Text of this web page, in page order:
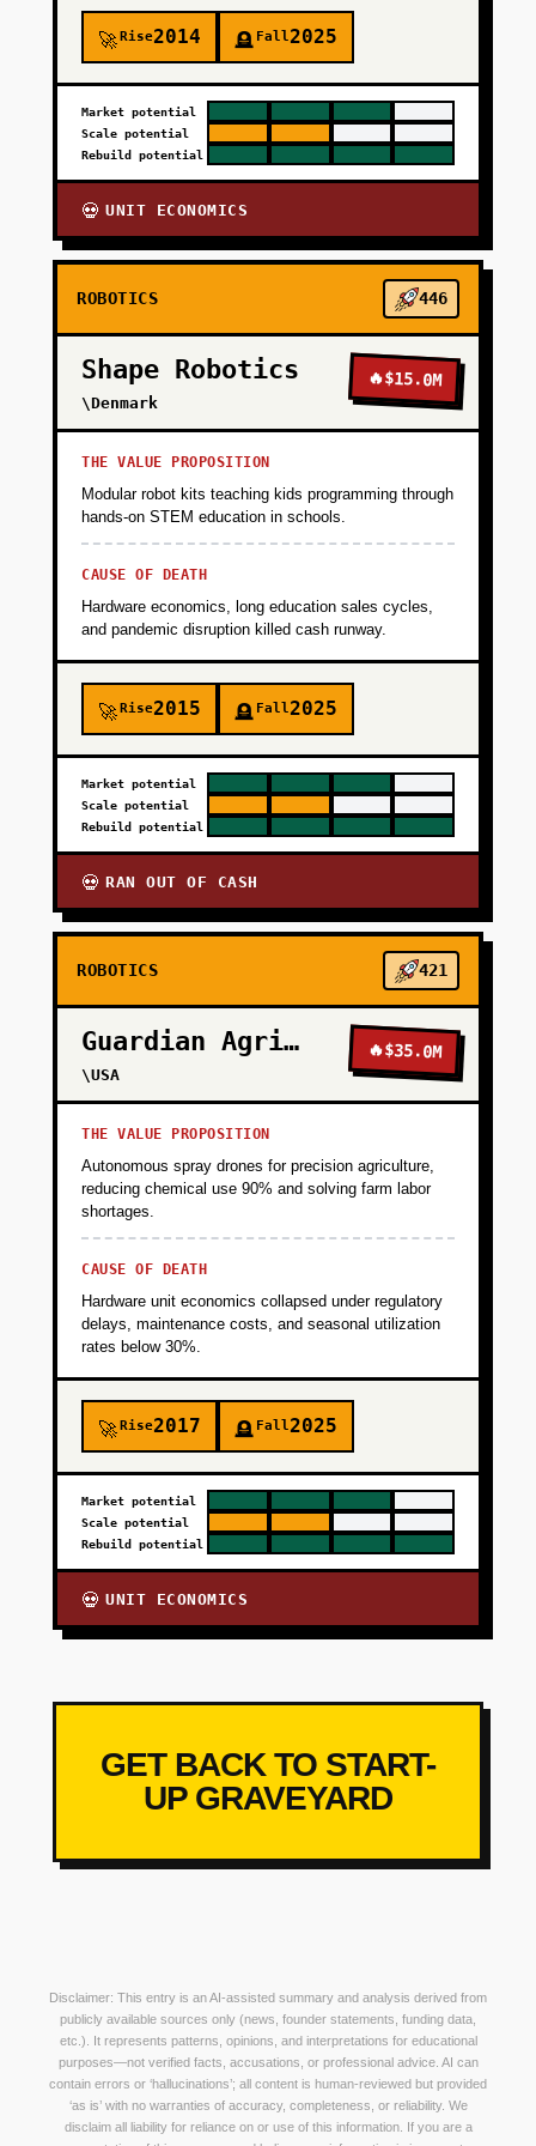
PHASE 3
PHASE 4
🚀Rise2014 🪦 Fall2025
Market potential
Scale potential
Rebuild potential
💀 UNIT ECONOMICS
ROBOTICS 446
Shape Robotics
\Denmark
🔥$15.0M
THE VALUE PROPOSITION
Modular robot kits teaching kids programming through
hands-on STEM education in schools.
CAUSE OF DEATH
Hardware economics, long education sales cycles,
and pandemic disruption killed cash runway.
🚀Rise2015 🪦 Fall2025
Market potential
Scale potential
Rebuild potential
💀 RAN OUT OF CASH
ROBOTICS 421
Guardian Agriculture
\USA
🔥$35.0M
THE VALUE PROPOSITION
Autonomous spray drones for precision agriculture,
reducing chemical use 90% and solving farm labor
shortages.
CAUSE OF DEATH
Hardware unit economics collapsed under regulatory
delays, maintenance costs, and seasonal utilization
rates below 30%.
🚀Rise2017 🪦 Fall2025
Market potential
Scale potential
Rebuild potential
💀 UNIT ECONOMICS
GET BACK TO START-
UP GRAVEYARD
Disclaimer: This entry is an AI-assisted summary and analysis derived from
publicly available sources only (news, founder statements, funding data,
etc.). It represents patterns, opinions, and interpretations for educational
purposes—not verified facts, accusations, or professional advice. AI can
contain errors or ‘hallucinations’; all content is human-reviewed but provided
‘as is’ with no warranties of accuracy, completeness, or reliability. We
disclaim all liability for reliance on or use of this information. If you are a